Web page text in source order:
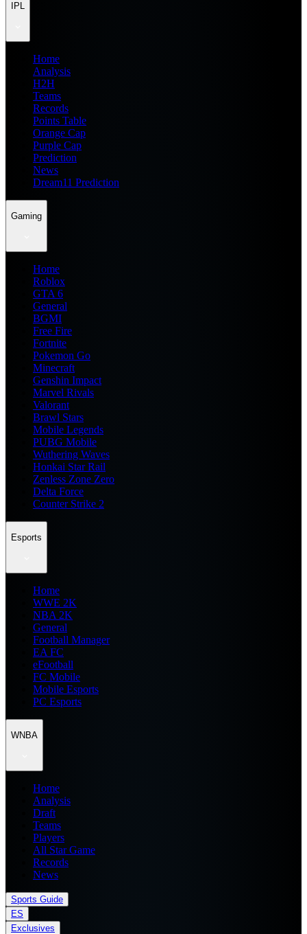
IPL
Home
Analysis
H2H
Teams
Records
Points Table
Orange Cap
Purple Cap
Prediction
News
Dream11 Prediction
Gaming
Home
Roblox
GTA 6
General
BGMI
Free Fire
Fortnite
Pokemon Go
Minecraft
Genshin Impact
Marvel Rivals
Valorant
Brawl Stars
Mobile Legends
PUBG Mobile
Wuthering Waves
Honkai Star Rail
Zenless Zone Zero
Delta Force
Counter Strike 2
Esports
Home
WWE 2K
NBA 2K
General
Football Manager
EA FC
eFootball
FC Mobile
Mobile Esports
PC Esports
WNBA
Home
Analysis
Draft
Teams
Players
All Star Game
Records
News
Sports Guide
ES
Exclusives